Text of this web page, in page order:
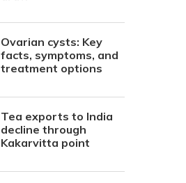
Ovarian cysts: Key
facts, symptoms, and
treatment options
Tea exports to India
decline through
Kakarvitta point